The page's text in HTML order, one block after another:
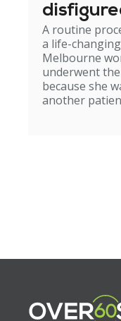
A routine
a life-
Melbourne
underwent
because she
another